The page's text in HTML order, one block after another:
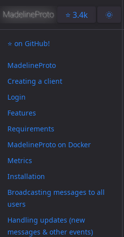
⭐️ 3.4k 🌞
⭐️ on GitHub!
MadelineProto
Creating a client
Login
Features
Requirements
MadelineProto on Docker
Metrics
Installation
Broadcasting messages to all
users
Handling updates (new
messages & other events)